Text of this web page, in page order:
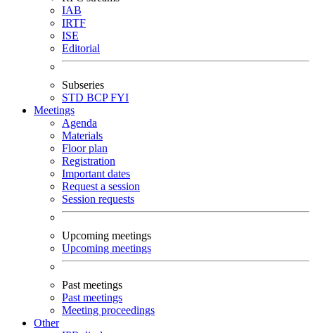
IAB
IRTF
ISE
Editorial
Subseries
STD BCPFYI
Meetings
Agenda
Materials
Floor plan
Registration
Important dates
Request a session
Session requests
Upcoming meetings
Upcoming meetings
Past meetings
Past meetings
Meeting proceedings
Other